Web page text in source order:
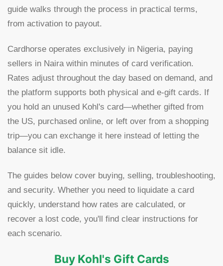
guide walks through the process in practical terms,
from activation to payout.
Cardhorse operates exclusively in Nigeria, paying
sellers in Naira within minutes of card verification.
Rates adjust throughout the day based on demand, and
the platform supports both physical and e-gift cards. If
you hold an unused Kohl's card—whether gifted from
the US, purchased online, or left over from a shopping
trip—you can exchange it here instead of letting the
balance sit idle.
The guides below cover buying, selling, troubleshooting,
and security. Whether you need to liquidate a card
quickly, understand how rates are calculated, or
recover a lost code, you'll find clear instructions for
each scenario.
Buy Kohl's Gift Cards